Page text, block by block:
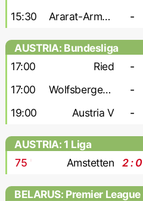
15:30 Ararat-Armenia-2 -
AUSTRIA: Bundesliga
17:00
Ried -
17:00 Wolfsberger AC -
19:00 Austria V -
AUSTRIA: 1 Liga
75 ' Amstetten 2 : 0
BELARUS: Premier League